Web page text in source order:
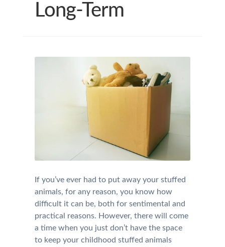
Long-Term
If you’ve ever had to put away your stuffed
animals, for any reason, you know how
difficult it can be, both for sentimental and
practical reasons. However, there will come
a time when you just don’t have the space
to keep your childhood stuffed animals